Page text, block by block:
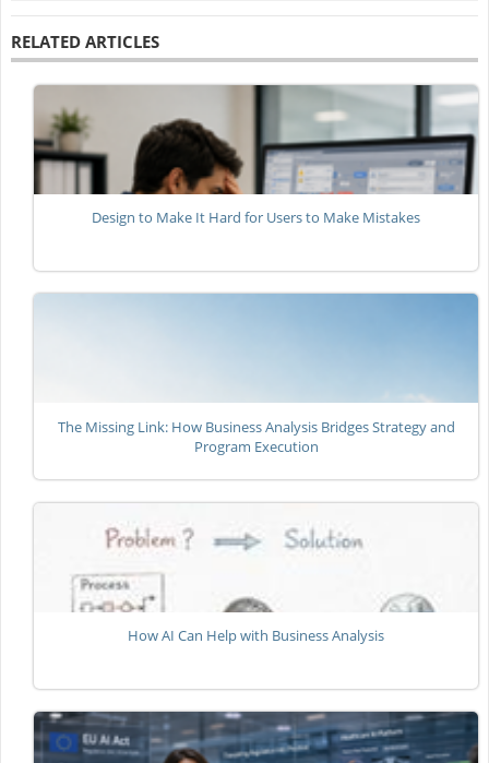
RELATED ARTICLES
Design to Make It Hard for Users to Make Mistakes
The Missing Link: How Business Analysis Bridges Strategy and
Program Execution
How AI Can Help with Business Analysis